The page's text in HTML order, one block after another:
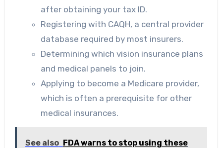
after obtaining your tax ID.
Registering with CAQH, a central provider
database required by most insurers.
Determining which vision insurance plans
and medical panels to join.
Applying to become a Medicare provider,
which is often a prerequisite for other
medical insurances.
See also FDA warns to stop using these